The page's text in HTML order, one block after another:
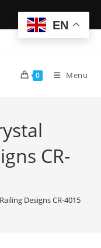
0 Menu
CR-
Designs CR-4015
EN